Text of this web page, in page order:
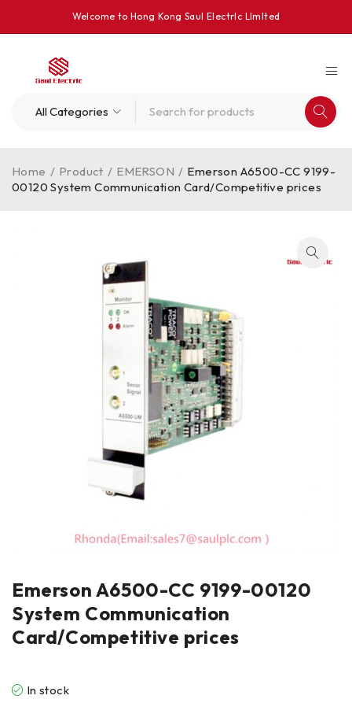
Welcome to Hong Kong Saul Electrlc Llmlted
Home / Product / EMERSON / Emerson A6500-CC 9199-
00120 System Communication Card/Competitive prices
Emerson A6500-CC 9199-00120
System Communication
Card/Competitive prices
In stock